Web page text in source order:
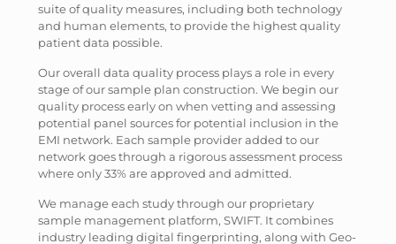
suite of quality measures, including both technology
and human elements, to provide the highest quality
patient data possible.
Our overall data quality process plays a role in every
stage of our sample plan construction. We begin our
quality process early on when vetting and assessing
potential panel sources for potential inclusion in the
EMI network. Each sample provider added to our
network goes through a rigorous assessment process
where only 33% are approved and admitted.
We manage each study through our proprietary
sample management platform, SWIFT. It combines
industry leading digital fingerprinting, along with Geo-